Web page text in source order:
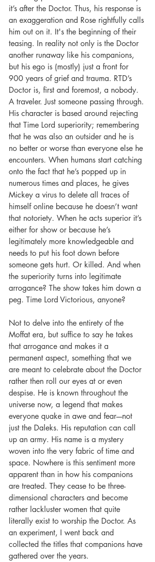
it’s after the Doctor. Thus, his response is
an exaggeration and Rose rightfully calls
him out on it. It's the beginning of their
teasing. In reality not only is the Doctor
another runaway like his companions,
but his ego is (mostly) just a front for
900 years of grief and trauma. RTD’s
Doctor is, first and foremost, a nobody.
A traveler. Just someone passing through.
His character is based around rejecting
that Time Lord superiority; remembering
that he was also an outsider and he is
no better or worse than everyone else he
encounters. When humans start catching
onto the fact that he’s popped up in
numerous times and places, he gives
Mickey a virus to delete all traces of
himself online because he doesn’t want
that notoriety. When he acts superior it’s
either for show or because he’s
legitimately more knowledgeable and
needs to put his foot down before
someone gets hurt. Or killed. And when
the superiority turns into legitimate
arrogance? The show takes him down a
peg. Time Lord Victorious, anyone?
Not to delve into the entirety of the
Moffat era, but suffice to say he takes
that arrogance and makes it a
permanent aspect, something that we
are meant to celebrate about the Doctor
rather then roll our eyes at or even
despise. He is known throughout the
universe now, a legend that makes
everyone quake in awe and fear----not
just the Daleks. His reputation can call
up an army. His name is a mystery
woven into the very fabric of time and
space. Nowhere is this sentiment more
apparent than in how his companions
are treated. They cease to be three-
dimensional characters and become
rather lackluster women that quite
literally exist to worship the Doctor. As
an experiment, I went back and
collected the titles that companions have
gathered over the years.